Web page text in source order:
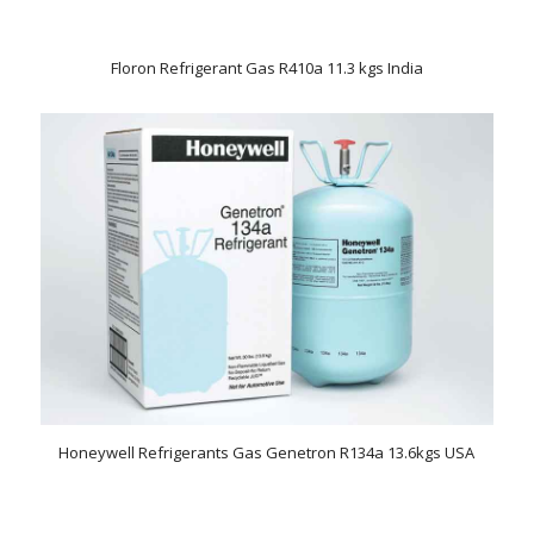
Floron Refrigerant Gas R410a 11.3 kgs India
Honeywell Refrigerants Gas Genetron R134a 13.6kgs USA